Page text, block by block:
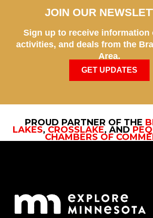
JOIN OUR
Sign up to receive information
activities, and deals from the
Area.
GET UPDATES
PROUD PARTNER OF THE
LAKES, CROSSLAKE, AND
CHAMBERS OF